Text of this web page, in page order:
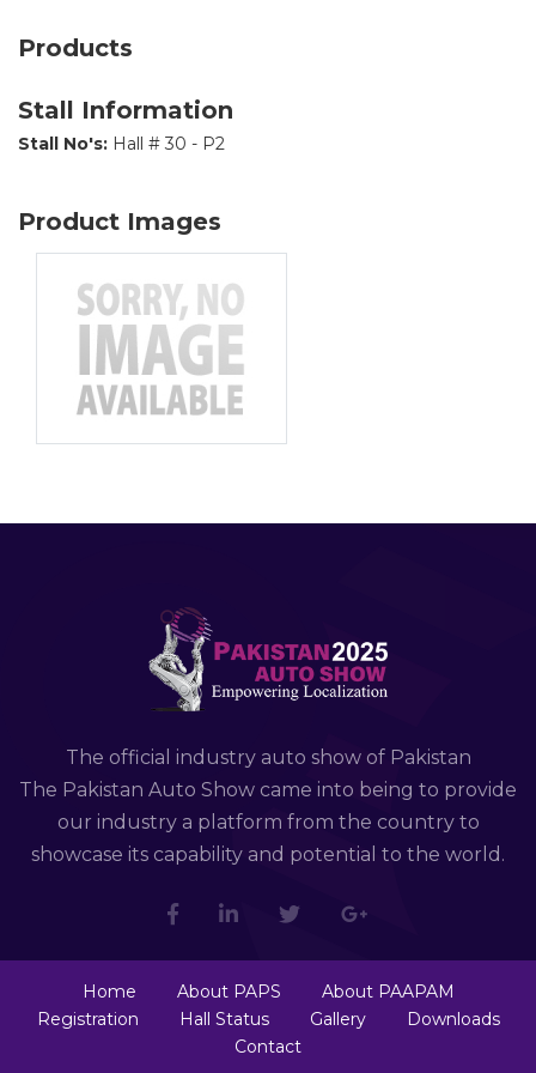
Products
Stall Information
Stall No's: Hall # 30 - P2
Product Images
The official industry auto show of Pakistan
The Pakistan Auto Show came into being to provide
our industry a platform from the country to
showcase its capability and potential to the world.
Home About PAPS
About PAAPAM
Registration
Hall Status Gallery
Downloads
Contact